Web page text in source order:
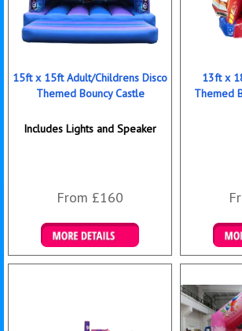
15ft x 15ft Adult/Childrens Disco
Themed Bouncy Castle
Includes Lights and Speaker
From £160
Details & Bookings
13ft x
Themed